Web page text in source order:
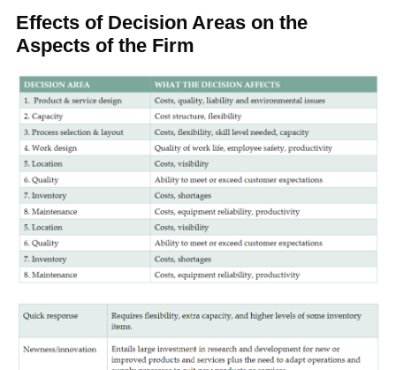
Effects of Decision Areas on the
Aspects of the Firm